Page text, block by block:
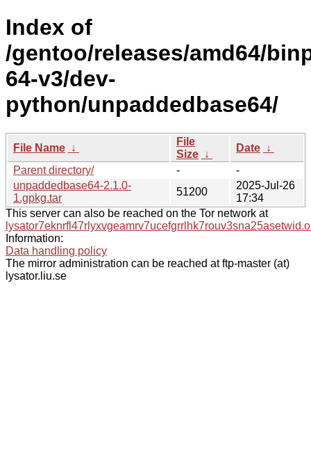
Index of
/gentoo/releases/amd64/
64-v3/dev-
python/unpaddedbase64/
File Name ↓
File
Size ↓
Date ↓
Parent directory/
-
-
unpaddedbase64-2.1.0-
1.gpkg.tar
51200
2025-Jul-26
17:34
This server can also be reached on the Tor network at
Information:
Data handling policy
The mirror administration can be reached at ftp-master (at)
lysator.liu.se